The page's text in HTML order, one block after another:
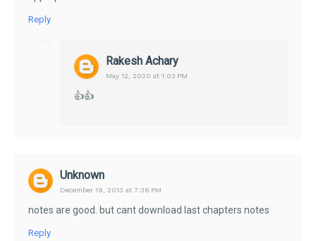
Reply
Rakesh Achary
May 12, 2020 at 1:03 PM
👍👍
Unknown
December 19, 2013 at 7:36 PM
notes are good. but cant download last chapters notes
Reply